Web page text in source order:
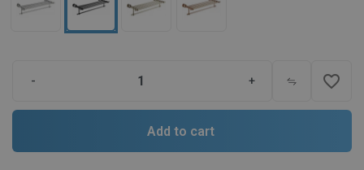
- + favorite_border
Add to cart